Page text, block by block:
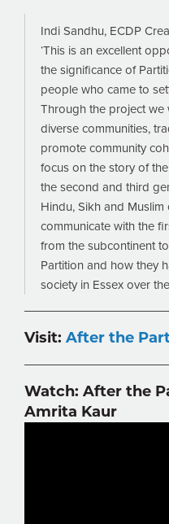
Indi Sandhu, ECDP
‘This is an excellent
the significance of
people who came to
Through the project we
diverse communities,
promote community
focus on the story of
the second and third
Hindu, Sikh and
communicate with the
from the subcontinent
Partition and how they
society in Essex over the
Visit: After the
Watch: After the
Amrita Kaur